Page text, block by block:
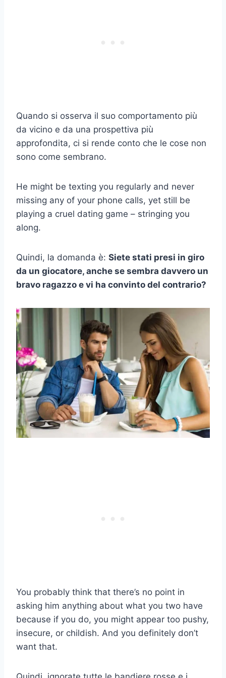
Quando si osserva il suo comportamento più
da vicino e da una prospettiva più
approfondita, ci si rende conto che le cose non
sono come sembrano.
He might be texting you regularly and never
missing any of your phone calls, yet still be
playing a cruel dating game – stringing you
along.
Quindi, la domanda è: Siete stati presi in giro
da un giocatore, anche se sembra davvero un
bravo ragazzo e vi ha convinto del contrario?
You probably think that there’s no point in
asking him anything about what you two have
because if you do, you might appear too pushy,
insecure, or childish. And you definitely don’t
want that.